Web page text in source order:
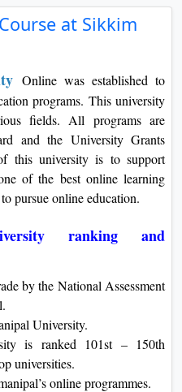
View
View
at Sikkim
Online was established to
programs. This university
fields. All programs are
and the University Grants
this university is to support
of the best online learning
pursue online education.
ranking and
by the National Assessment
University.
is ranked 101st – 150th
universities.
online programmes.